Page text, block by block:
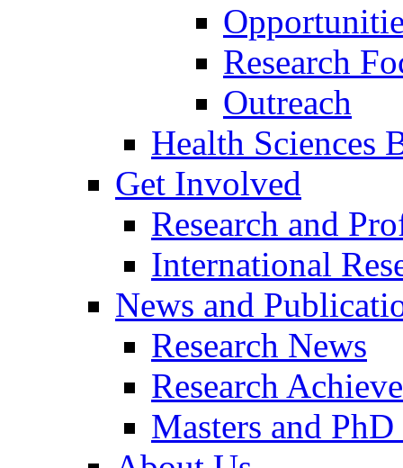
Research
Outreach
Health Sciences
Get Involved
Research and
International
News and
Research News
Research
Masters and PhD